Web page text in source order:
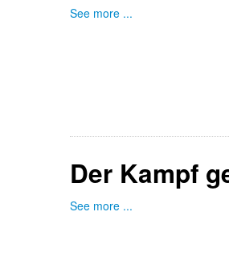
See more ...
Der Kampf
See more ...